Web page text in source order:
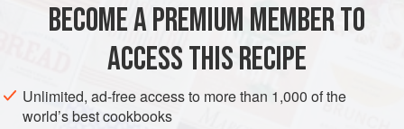
g(
ITALY BREAD FEBRUARY VEGAN
METHOD
BECOME A PREMIUM MEMBER TO
ACCESS THIS RECIPE
Unlimited, ad-free access to more than 1,000 of the
world’s best cookbooks